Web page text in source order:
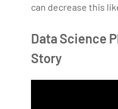
can decrease this
Data Science
Story